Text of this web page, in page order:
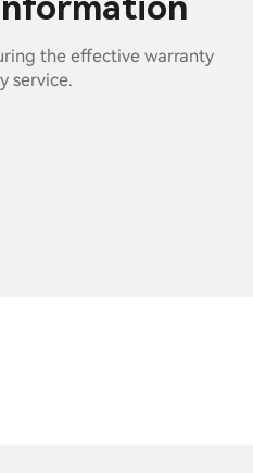
the effective warranty
service.